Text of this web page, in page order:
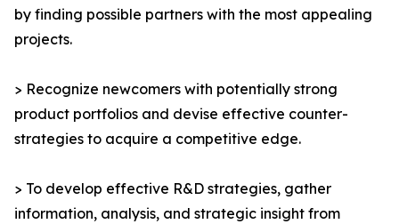
by finding possible partners with the most appealing
projects.
> Recognize newcomers with potentially strong
product portfolios and devise effective counter-
strategies to acquire a competitive edge.
> To develop effective R&D strategies, gather
information, analysis, and strategic insight from